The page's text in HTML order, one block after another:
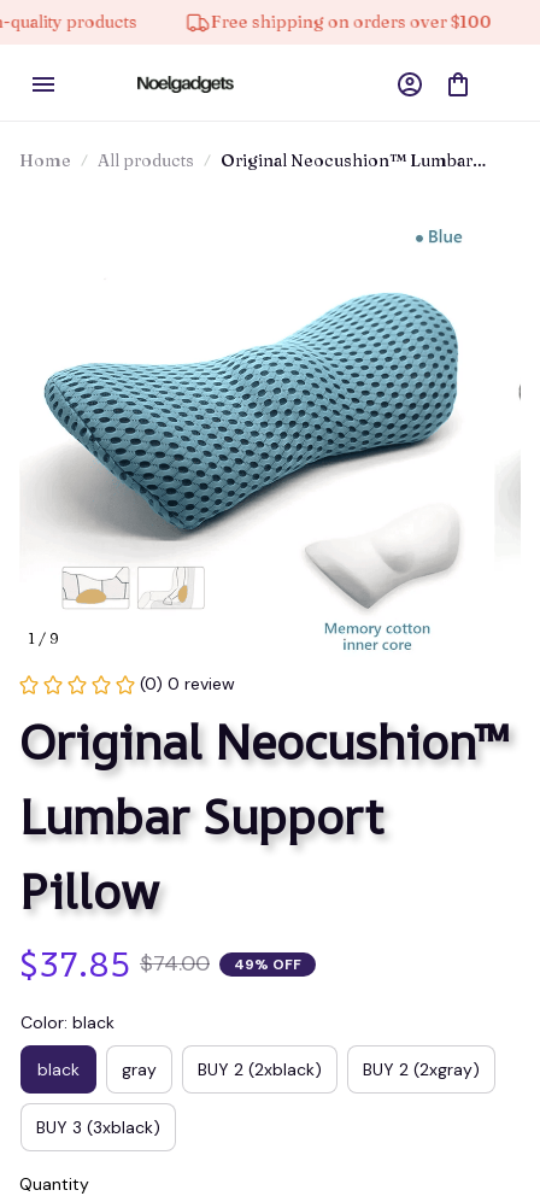
Free shipping on orders over $100
Home All products
Original Neocushion™ Lumbar
1 / 9
(0) 0 review
Original Neocushion™
Lumbar Support
Pillow
$37.85 $74.00 49% OFF
Color: black
black gray BUY 2 (2xblack) BUY 2 (2xgray)
BUY 3 (3xblack)
Quantity